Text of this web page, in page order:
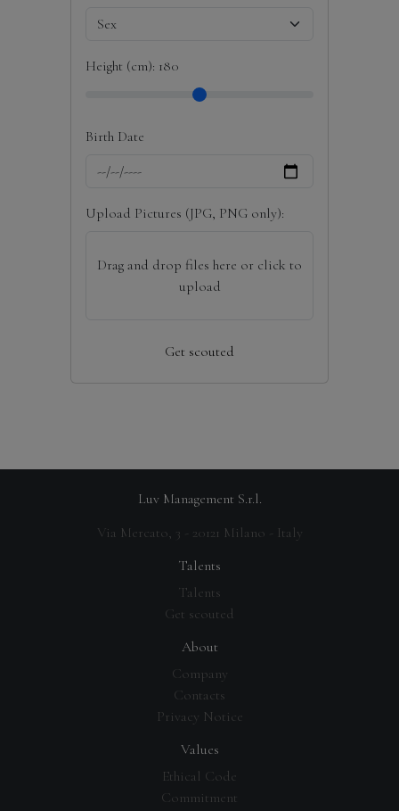
Height (cm): 180
Birth Date
Upload Pictures (JPG, PNG only):
Drag and drop files here or click to
upload
Get scouted
Talents
Talents
Get scouted
About
Company
Contacts
Privacy Notice
Values
Ethical Code
Commitment
Luv Management S.r.l.
Via Mercato, 3 - 20121 Milano - Italy